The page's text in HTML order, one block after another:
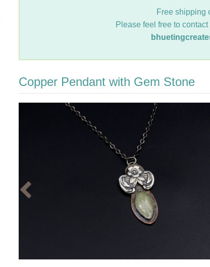
Free shipping
Please feel free to
Copper Pendant with Gem Stone